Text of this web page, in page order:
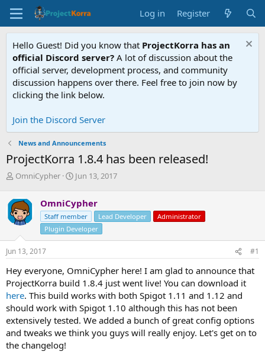
Log in Register
Hello Guest! Did you know that ProjectKorra has an
official Discord server? A lot of discussion about the
official server, development process, and community
discussion happens over there. Feel free to join now by
clicking the link below.
Join the Discord Server
News and Announcements
ProjectKorra 1.8.4 has been released!
T
r
e
a
d
s
t
a
r
t
e
OmniCypher
S
r
t
d
a
e
Jun 13, 2017
OmniCypher
Staff member Lead Developer
Administrator
Plugin Developer
Jun 13, 2017 #1
Hey everyone, OmniCypher here! I am glad to announce that
ProjectKorra build 1.8.4 just went live! You can download it
here. This build works with both Spigot 1.11 and 1.12 and
should work with Spigot 1.10 although this has not been
extensively tested. We added a bunch of great config options
and tweaks we think you guys will really enjoy. Let's get on to
the changelog!